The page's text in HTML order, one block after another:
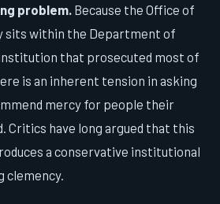
problem. Because the Office of
sits within the Department of
that prosecuted most of
is an inherent tension in asking
mercy for people their
Critics have long argued that this
a conservative institutional
clemency.